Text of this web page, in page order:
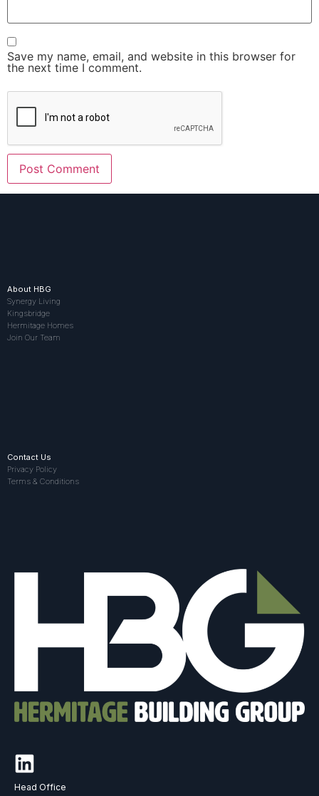
Save my name, email, and website in this browser for
the next time I comment.
About HBG
Synergy Living
Kingsbridge
Hermitage Homes
Join Our Team
Contact Us
Privacy Policy
Terms & Conditions
Head Office